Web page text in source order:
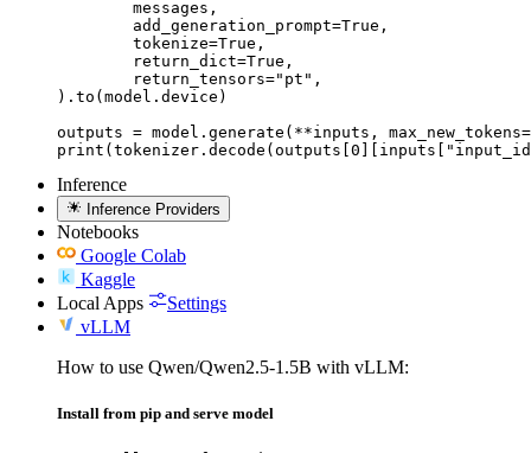
).to(model.device)
outputs = model.generate(**inputs,
Inference
Inference Providers
Notebooks
Google Colab
Kaggle
Local Apps
Settings
vLLM
How to use Qwen/Qwen2.5-1.5B with vLLM:
Install from pip and serve model